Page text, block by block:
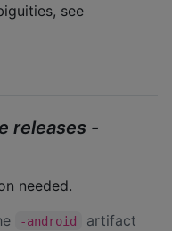
see
releases -
needed.
-android
artifact